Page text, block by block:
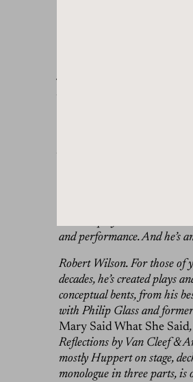
and performance. And he’s
Robert Wilson. For those of
decades, he’s created plays
conceptual bents, from his
with Philip Glass and
Mary Said What She Said
Reflections by Van Cleef &
mostly Huppert on stage,
monologue in three parts, is